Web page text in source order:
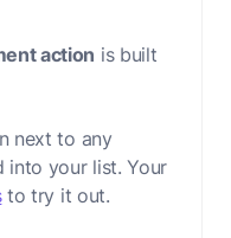
action is built
next to any
your list. Your
to try it out.